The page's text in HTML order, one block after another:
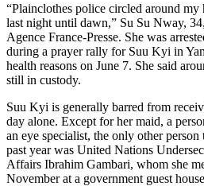
“Plainclothes police circled around my
last night until dawn,” Su Su Nway,
Agence France-Presse. She was
during a prayer rally for Suu Kyi in
health reasons on June 7. She said
still in custody.
Suu Kyi is generally barred from
day alone. Except for her maid, a
an eye specialist, the only other
past year was United Nations
Affairs Ibrahim Gambari, whom she
November at a government guest